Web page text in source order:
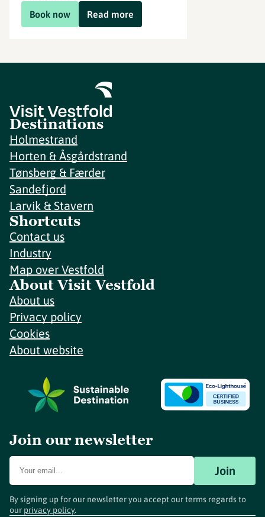
Book now
Read more
Destinations
Holmestrand
Horten & Åsgårdstrand
Tønsberg & Færder
Sandefjord
Larvik & Stavern
Shortcuts
Contact us
Industry
Map over Vestfold
About Visit Vestfold
About us
Privacy policy
Cookies
About website
Join our newsletter
Join
By signing up for our newsletter you accept our terms regards to
our privacy policy.